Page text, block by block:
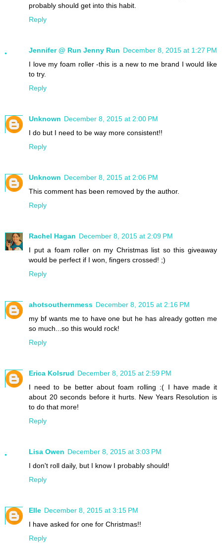
probably should get into this habit.
Reply
Jennifer @ Run Jenny Run December 8, 2015 at 1:27 PM
I love my foam roller -this is a new to me brand I would like
to try.
Reply
Unknown December 8, 2015 at 2:00 PM
I do but I need to be way more consistent!!
Reply
Unknown December 8, 2015 at 2:06 PM
This comment has been removed by the author.
Reply
Rachel Hagan December 8, 2015 at 2:09 PM
I put a foam roller on my Christmas list so this giveaway
would be perfect if I won, fingers crossed! ;)
Reply
ahotsouthernmess December 8, 2015 at 2:16 PM
my bf wants me to have one but he has already gotten me
so much...so this would rock!
Reply
Erica Kolsrud December 8, 2015 at 2:59 PM
I need to be better about foam rolling :( I have made it
about 20 seconds before it hurts. New Years Resolution is
to do that more!
Reply
Lisa Owen December 8, 2015 at 3:03 PM
I don't roll daily, but I know I probably should!
Reply
Elle December 8, 2015 at 3:15 PM
I have asked for one for Christmas!!
Reply